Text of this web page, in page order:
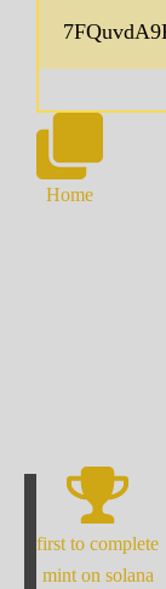
Home
first to complete
mint on solana